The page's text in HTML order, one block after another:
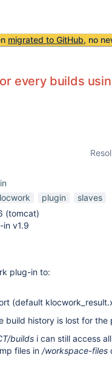
migrated to GitHub, no
every builds
plugin
slaves
(tomcat)
in v1.9
plug-in to:
(default
build history is lost for the
builds i can still access
files in /workspace-files